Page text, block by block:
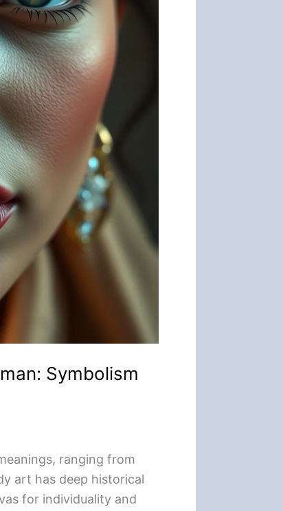
Symbolism
ranging from
art has deep historical
for individuality and